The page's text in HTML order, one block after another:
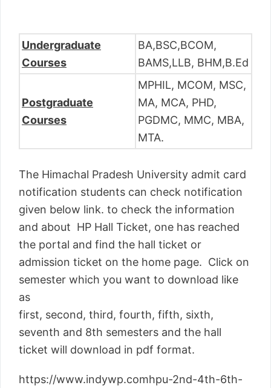
Undergraduate
Courses
BA,BSC,BCOM,
BAMS,LLB, BHM,B.Ed
Postgraduate
Courses
MPHIL, MCOM, MSC,
MA, MCA, PHD,
PGDMC, MMC, MBA,
MTA.
The Himachal Pradesh University admit card
notification students can check notification
given below link. to check the information
and about HP Hall Ticket, one has reached
the portal and find the hall ticket or
admission ticket on the home page. Click on
semester which you want to download like
as
first, second, third, fourth, fifth, sixth,
seventh and 8th semesters and the hall
ticket will download in pdf format.
https://www.indywp.comhpu-2nd-4th-6th-